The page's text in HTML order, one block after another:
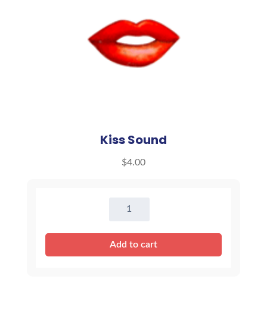
Kiss Sound
$4.00
Kiss
quantity
Add to cart